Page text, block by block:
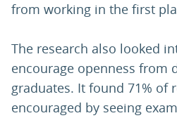
from working in the first
The research also looked
encourage openness from
graduates. It found 71% of
encouraged by seeing